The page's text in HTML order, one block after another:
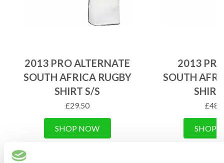
2013 PRO ALTERNATE
SOUTH AFRICA RUGBY
SHIRT S/S
£29.50
SHOP NOW
2013
SOUTH
£
SHOP